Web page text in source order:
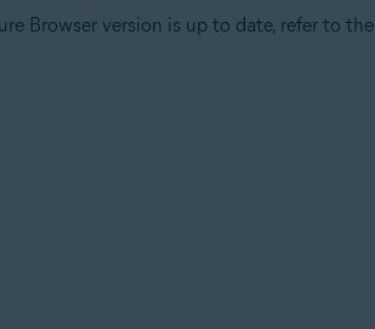
Browser version is up to date, refer to the